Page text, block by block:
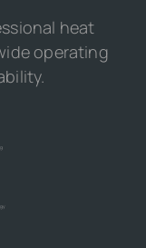
heat
operating